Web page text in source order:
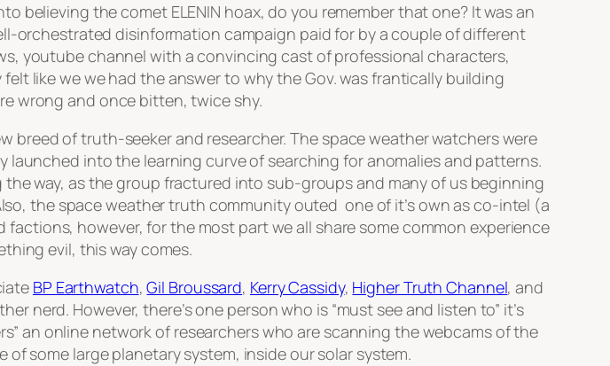
believing the comet ELENIN hoax, do you remember that one? It was an
orchestrated disinformation campaign paid for by a couple of different
youtube channel with a convincing cast of professional characters,
like we we had the answer to why the Gov. was frantically building
wrong and once bitten, twice shy.
of truth-seeker and researcher. The space weather watchers were
into the learning curve of searching for anomalies and patterns.
way, as the group fractured into sub-groups and many of us beginning
the space weather truth community outed one of it’s own as co-intel (a
however, for the most part we all share some common experience
evil, this way comes.
BP Earthwatch,Gil Broussard, Kerry Cassidy, Higher Truth Channel, and
nerd. However, there’s one person who is “must see and listen to” it’s
an online network of researchers who are scanning the webcams of the
some large planetary system, inside our solar system.